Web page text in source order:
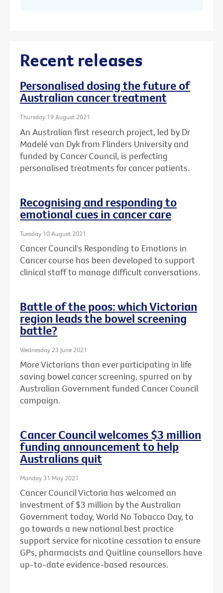
Recent releases
Personalised dosing the future of
Australian cancer treatment
Thursday 19 August 2021
An Australian first research project, led by Dr
Madelé van Dyk from Flinders University and
funded by Cancer Council, is perfecting
personalised treatments for cancer patients.
Recognising and responding to
emotional cues in cancer care
Tuesday 10 August 2021
Cancer Council's Responding to Emotions in
Cancer course has been developed to support
clinical staff to manage difficult conversations.
Battle of the poos: which Victorian
region leads the bowel screening
battle?
Wednesday 23 June 2021
More Victorians than ever participating in life
saving bowel cancer screening, spurred on by
Australian Government funded Cancer Council
campaign.
Cancer Council welcomes $3 million
funding announcement to help
Australians quit
Monday 31 May 2021
Cancer Council Victoria has welcomed an
investment of $3 million by the Australian
Government today, World No Tobacco Day, to
go towards a new national best practice
support service for nicotine cessation to ensure
GPs, pharmacists and Quitline counsellors have
up-to-date evidence-based resources.